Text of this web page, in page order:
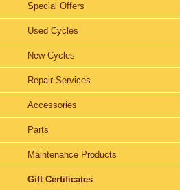
Special Offers
Used Cycles
New Cycles
Repair Services
Accessories
Parts
Maintenance Products
Gift Certificates